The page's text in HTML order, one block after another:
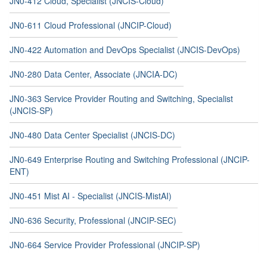
JN0-611 Cloud Professional (JNCIP-Cloud)
JN0-422 Automation and DevOps Specialist (JNCIS-DevOps)
JN0-280 Data Center, Associate (JNCIA-DC)
JN0-363 Service Provider Routing and Switching, Specialist
(JNCIS-SP)
JN0-480 Data Center Specialist (JNCIS-DC)
JN0-649 Enterprise Routing and Switching Professional (JNCIP-
ENT)
JN0-451 Mist AI - Specialist (JNCIS-MistAI)
JN0-636 Security, Professional (JNCIP-SEC)
JN0-664 Service Provider Professional (JNCIP-SP)